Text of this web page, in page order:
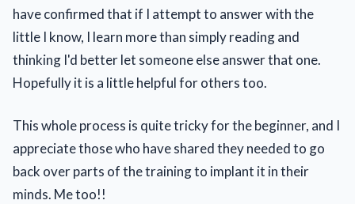
have confirmed that if I attempt to answer with the
little I know, I learn more than simply reading and
thinking I'd better let someone else answer that one.
Hopefully it is a little helpful for others too.
This whole process is quite tricky for the beginner, and I
appreciate those who have shared they needed to go
back over parts of the training to implant it in their
minds. Me too!!